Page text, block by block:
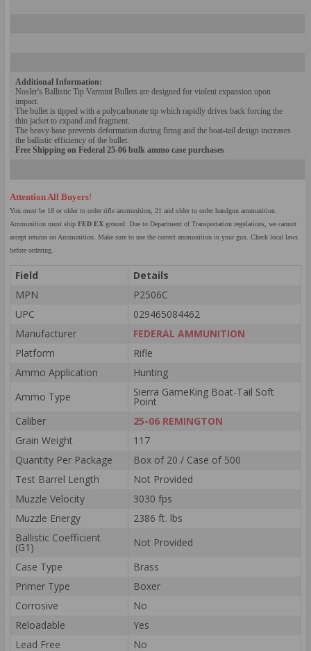
Additional Information:
Nosler's Ballistic Tip Varmint Bullets are designed for violent expansion upon
impact.
The bullet is tipped with a polycarbonate tip which rapidly drives back forcing the
thin jacket to expand and fragment.
The heavy base prevents deformation during firing and the boat-tail design increases
the ballistic efficiency of the bullet.
Free Shipping on Federal 25-06 bulk ammo case purchases
Attention All Buyers!
You must be 18 or older to order rifle ammunition, 21 and older to order handgun ammunition.
Ammunition must ship FED EX ground. Due to Department of Transportation regulations, we cannot
accept returns on Ammunition. Make sure to use the correct ammunition in your gun. Check local laws
before ordering.
Field
Details
MPN
P2506C
UPC
029465084462
Manufacturer
FEDERAL AMMUNITION
Platform
Rifle
Ammo Application
Hunting
Ammo Type
Sierra GameKing Boat-Tail Soft
Point
Caliber
25-06 REMINGTON
Grain Weight
117
Quantity Per Package
Box of 20 / Case of 500
Test Barrel Length
Not Provided
Muzzle Velocity
3030 fps
Muzzle Energy
2386 ft. lbs
Ballistic Coefficient
(G1)
Not Provided
Case Type
Brass
Primer Type
Boxer
Corrosive
No
Reloadable
Yes
Lead Free
No